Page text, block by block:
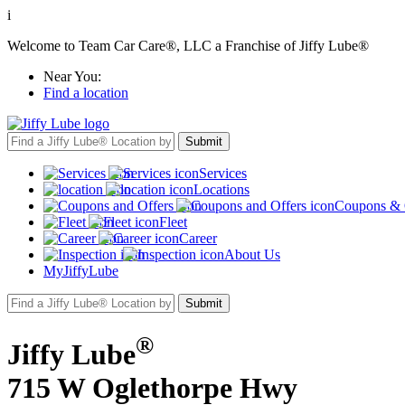
i
Welcome to Team Car Care®, LLC a Franchise of Jiffy Lube®
Near You:
Find a location
Services
Locations
Coupons &
Fleet
Career
About Us
MyJiffyLube
Jiffy Lube®
715 W Oglethorpe Hwy